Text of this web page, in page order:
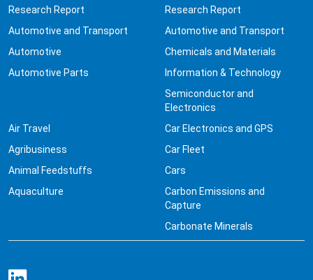
Research Report
Automotive and Transport
Automotive
Automotive Parts
Research Report
Automotive and Transport
Chemicals and Materials
Information & Technology
Semiconductor and
Electronics
Air Travel
Agribusiness
Animal Feedstuffs
Aquaculture
Car Electronics and GPS
Car Fleet
Cars
Carbon Emissions and
Capture
Carbonate Minerals